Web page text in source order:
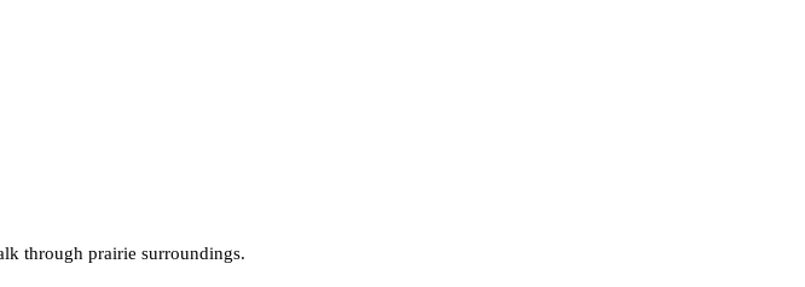
through prairie surroundings.